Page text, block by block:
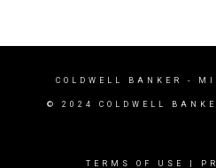
COLDWELL BANKER -
© 2024 COLDWELL
TERMS OF USE